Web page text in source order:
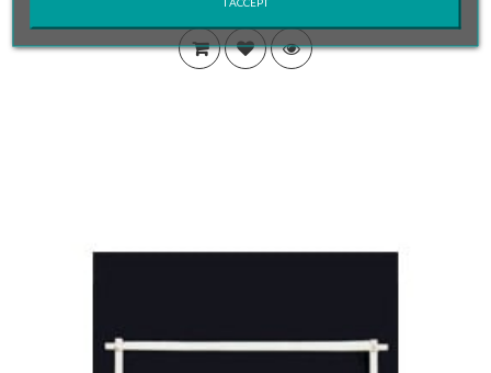
28,00 €